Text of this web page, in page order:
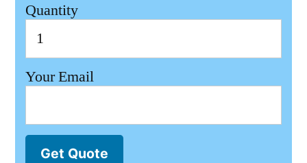
Quantity
Your Email
Get Quote